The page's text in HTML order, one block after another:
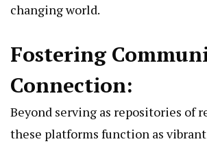
changing world.
Fostering
Connection:
Beyond serving as repositories of
these platforms function as